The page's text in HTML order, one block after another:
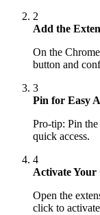
2
Add the
On the
button and
3
Pin for Easy
Pro-tip: Pin
quick access.
4
Activate
Open the
click to